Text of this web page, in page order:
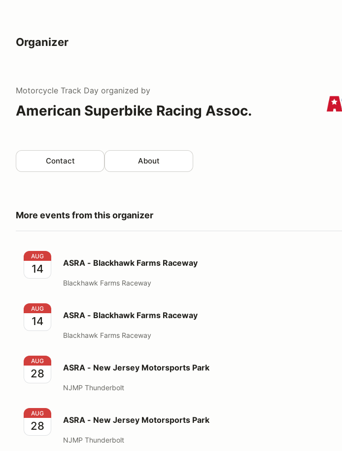
Organizer
Motorcycle Track Day organized by
American Superbike Racing Assoc.
Contact About
More events from this organizer
ASRA - Blackhawk Farms Raceway
AUG
14 ASRA - Blackhawk Farms Raceway
Blackhawk Farms Raceway
ASRA - Blackhawk Farms Raceway
AUG
14 ASRA - Blackhawk Farms Raceway
Blackhawk Farms Raceway
ASRA - New Jersey Motorsports Park
AUG
28 ASRA - New Jersey Motorsports Park
NJMP Thunderbolt
ASRA - New Jersey Motorsports Park
AUG
28 ASRA - New Jersey Motorsports Park
NJMP Thunderbolt